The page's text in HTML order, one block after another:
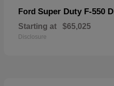
Ford Super Duty F-550
Starting at $65,025
Disclosure